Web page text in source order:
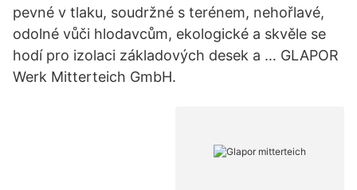
pevné v tlaku, soudržné s terénem, nehořlavé,
odolné vůči hlodavcům, ekologické a skvěle se
hodí pro izolaci základových desek a … GLAPOR
Werk Mitterteich GmbH.